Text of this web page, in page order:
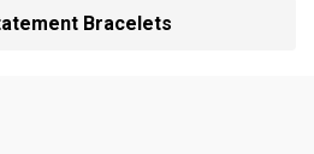
Bracelets